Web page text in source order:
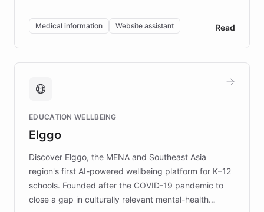
invested in research, DEBRA is the largest UK funder
of EB studies. The organization addresses the
complex information needs of patients and
caregivers by offering reliable resources and
support. Learn about DEBRA's innovative chatbot,
fundraising, and support services, ensuring accurate
mission to improve lives and advance research for
those affected by EB.
Medical information Website assistant Read
EDUCATION WELLBEING
Elggo
Discover Elggo, the MENA and Southeast Asia
region's first AI-powered wellbeing platform for K–12
schools. Founded after the COVID-19 pandemic to
close a gap in culturally relevant mental-health